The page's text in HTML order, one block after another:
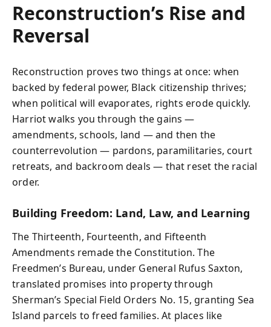
Reconstruction’s Rise and
Reversal
Reconstruction proves two things at once: when
backed by federal power, Black citizenship thrives;
when political will evaporates, rights erode quickly.
Harriot walks you through the gains —
amendments, schools, land — and then the
counterrevolution — pardons, paramilitaries, court
retreats, and backroom deals — that reset the racial
order.
Building Freedom: Land, Law, and Learning
The Thirteenth, Fourteenth, and Fifteenth
Amendments remade the Constitution. The
Freedmen’s Bureau, under General Rufus Saxton,
translated promises into property through
Sherman’s Special Field Orders No. 15, granting Sea
Island parcels to freed families. At places like